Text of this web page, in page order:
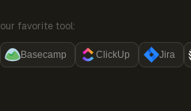
favorite tool:
Basecamp ClickUp Jira